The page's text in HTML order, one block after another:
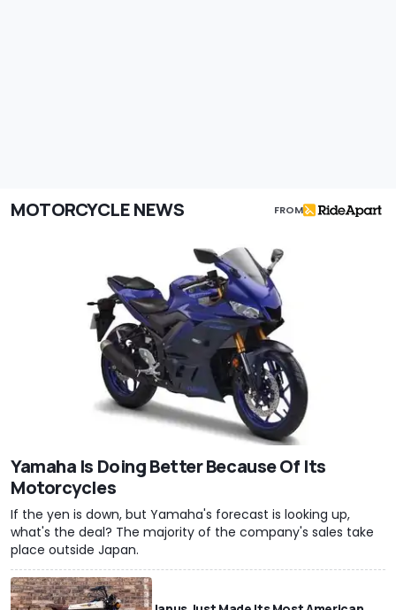
MOTORCYCLE NEWS FROM
Yamaha Is Doing Better Because Of Its
Motorcycles
If the yen is down, but Yamaha's forecast is looking up,
what's the deal? The majority of the company's sales take
place outside Japan.